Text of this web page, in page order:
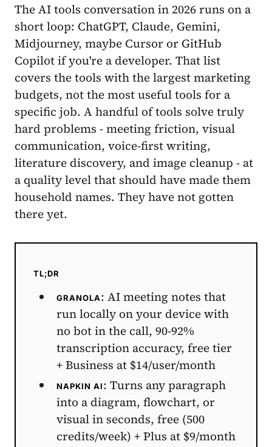
The AI tools conversation in 2026 runs on a
short loop: ChatGPT, Claude, Gemini,
Midjourney, maybe Cursor or GitHub
Copilot if you're a developer. That list
covers the tools with the largest marketing
budgets, not the most useful tools for a
specific job. A handful of tools solve truly
hard problems - meeting friction, visual
communication, voice-first writing,
literature discovery, and image cleanup - at
a quality level that should have made them
household names. They have not gotten
there yet.
TL;DR
GRANOLA: AI meeting notes that
run locally on your device with
no bot in the call, 90-92%
transcription accuracy, free tier
+ Business at $14/user/month
NAPKIN AI: Turns any paragraph
into a diagram, flowchart, or
visual in seconds, free (500
credits/week) + Plus at $9/month